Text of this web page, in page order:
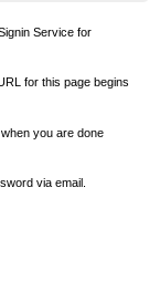
Service for
for this page begins
you are done
via email.